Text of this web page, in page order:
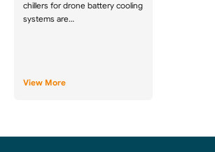
chillers for drone battery cooling
systems are…
View More